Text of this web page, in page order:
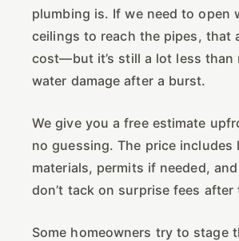
plumbing is. If we need to open
ceilings to reach the pipes, that
cost—but it’s still a lot less than
water damage after a burst.
We give you a free estimate
no guessing. The price includes
materials, permits if needed,
don’t tack on surprise fees after
Some homeowners try to stage